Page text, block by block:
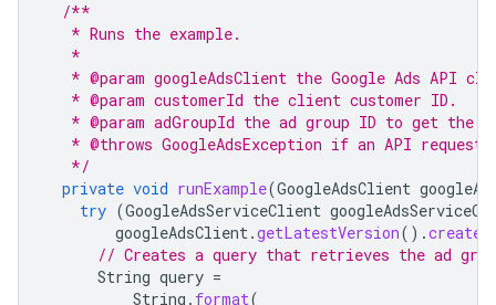
/**
   * Runs the example.
   *
* @param googleAdsClient the Google Ads API
   * @param customerId the client customer ID.
* @param adGroupId the ad group ID to get the
* @throws GoogleAdsException if an API request
   */
private void runExample(GoogleAdsClient
try (GoogleAdsServiceClient
googleAdsClient.getLatestVersion().
// Creates a query that retrieves the ad
String query =
String . format(